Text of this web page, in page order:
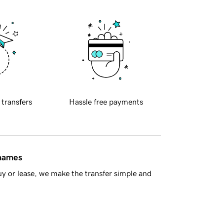
transfers Hassle free payments
or lease, we make the transfer simple and